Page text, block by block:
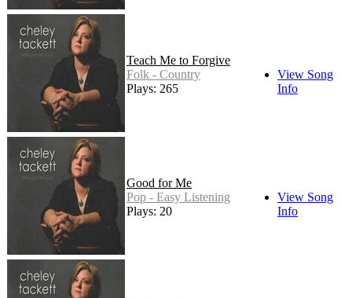
Teach Me to Forgive
Folk - Country
Plays: 265
View Song
Info
Good for Me
Pop - Easy Listening
Plays: 20
View Song
Info